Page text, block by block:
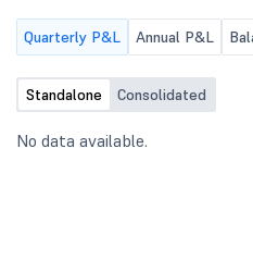
Quarterly P&L Annual P&L
Standalone Consolidated
No data available.